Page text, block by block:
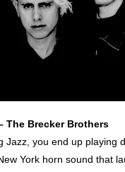
The Brecker Brothers
you end up playing
York horn sound that